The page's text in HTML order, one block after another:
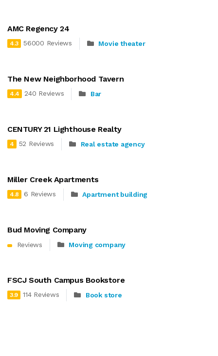
AMC Regency 24
4.3 56000 Reviews Movie theater
The New Neighborhood Tavern
4.4 240 Reviews Bar
CENTURY 21 Lighthouse Realty
4 52 Reviews Real estate agency
Miller Creek Apartments
4.8 6 Reviews Apartment building
Bud Moving Company
Reviews Moving company
FSCJ South Campus Bookstore
3.9 114 Reviews Book store